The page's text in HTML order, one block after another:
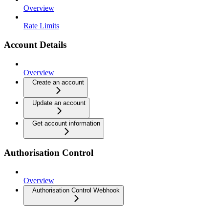
Overview
Rate Limits
Account Details
Overview
Create an account
Update an account
Get account information
Authorisation Control
Overview
Authorisation Control Webhook